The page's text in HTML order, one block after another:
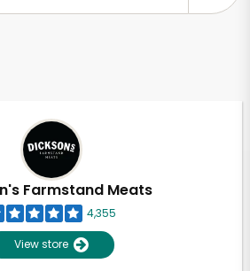
Farmstand Meats
4,355
View store